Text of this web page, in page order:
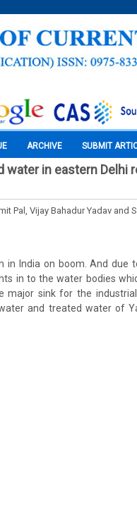
ARCHIVE SUBMIT
water in eastern Delhi
Pal, Vijay Bahadur Yadav and
in India on boom. And
in to the water bodies
major sink for the
and treated water of